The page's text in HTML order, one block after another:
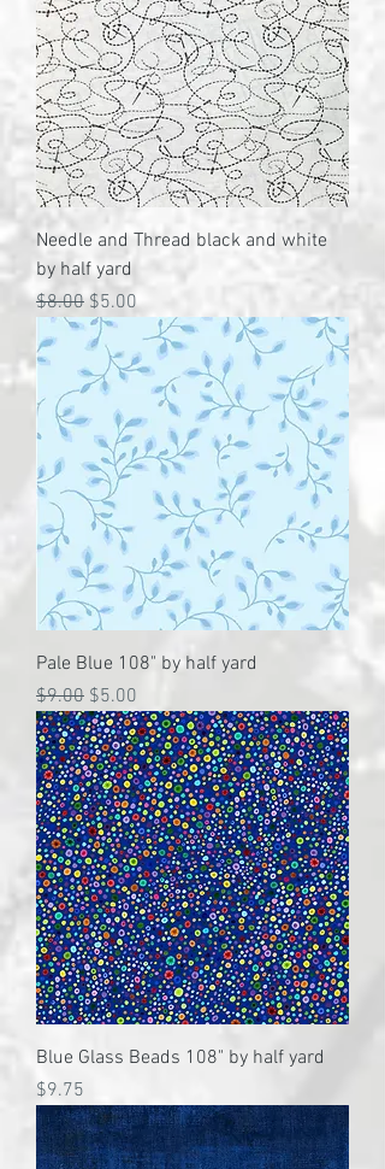
Needle and Thread black and white
by half yard
Regular Price
$8.00Sale Price
$5.00
Pale Blue 108" by half yard
Regular Price
$9.00 Sale Price
$5.00
Blue Glass Beads 108" by half yard
Price
$9.75